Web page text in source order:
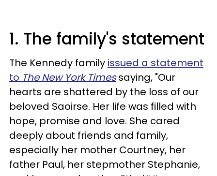
1. The family's statement
The Kennedy family issued a statement
to The New York Timessaying, "Our
hearts are shattered by the loss of our
beloved Saoirse. Her life was filled with
hope, promise and love. She cared
deeply about friends and family,
especially her mother Courtney, her
father Paul, her stepmother Stephanie,